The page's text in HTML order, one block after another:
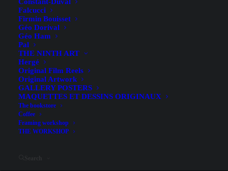
Falcucci
Firmin Bouisset
Géo Dorival
Géo Ham
Pal
THE NINTH ART
Hergé
Original Film Reels
Original Artwork
GALLERY POSTERS
MAQUETTES ET DESSINS ORIGINAUX
The bookstore
Coffee
Framing workshop
THE WORKSHOP
Condition (A+)
In very good condition: the image is beautiful, the
margins are perfect, the colors are very vibrant, there are
no missing sections of paper; there may be some tears, but
they are minor; there is no restoration to the image itself;
the poster may show minor signs of wear.